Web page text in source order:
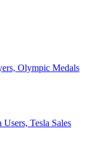
Olympic Medals
Tesla Sales